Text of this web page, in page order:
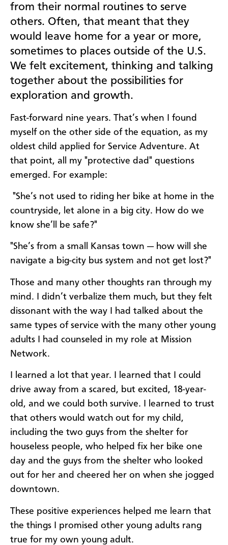
from their normal routines to serve
others. Often, that meant that they
would leave home for a year or more,
sometimes to places outside of the U.S.
We felt excitement, thinking and talking
together about the possibilities for
exploration and growth.
Fast-forward nine years. That’s when I found
myself on the other side of the equation, as my
oldest child applied for Service Adventure. At
that point, all my "protective dad" questions
emerged. For example:
"She’s not used to riding her bike at home in the
countryside, let alone in a big city. How do we
know she’ll be safe?"
"She’s from a small Kansas town — how will she
navigate a big-city bus system and not get lost?"
Those and many other thoughts ran through my
mind. I didn’t verbalize them much, but they felt
dissonant with the way I had talked about the
same types of service with the many other young
adults I had counseled in my role at Mission
Network.
I learned a lot that year. I learned that I could
drive away from a scared, but excited, 18-year-
old, and we could both survive. I learned to trust
that others would watch out for my child,
including the two guys from the shelter for
houseless people, who helped fix her bike one
day and the guys from the shelter who looked
out for her and cheered her on when she jogged
downtown.
These positive experiences helped me learn that
the things I promised other young adults rang
true for my own young adult.